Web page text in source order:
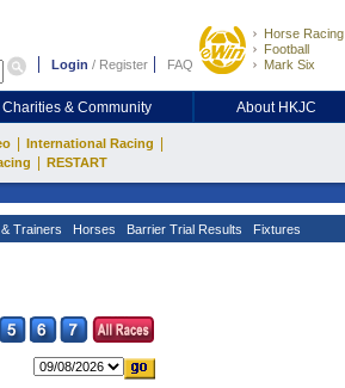
Login / Register FAQ
Horse Racing
Football
Mark Six
Charities & Community About HKJC
International Racing
RESTART
Trainers Horses Barrier Trial Results Fixtures